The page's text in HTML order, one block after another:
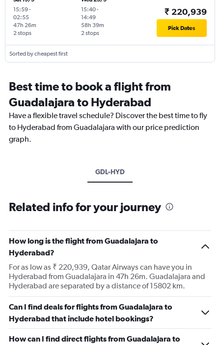
15:59-
02:55
2 stops
47h 26m
15:40-
14:49
2 stops
58h 39m
₹ 220,939
Pick Dates
Sorted by cheapest first
Best time to book a flight from
Guadalajara to Hyderabad
Have a flexible travel schedule? Discover the best time to fly
to Hyderabad from Guadalajara with our price prediction
graph.
GDL-HYD
Related info for your journey
How long is the flight from Guadalajara to
Hyderabad?
For as low as ₹ 220,939, Qatar Airways can have you in
Hyderabad from Guadalajara in 47h 26m. Guadalajara and
Hyderabad are separated by a distance of 15802 km.
Can I find deals for flights from Guadalajara to
Hyderabad that include hotel bookings?
How can I find direct flights from Guadalajara to